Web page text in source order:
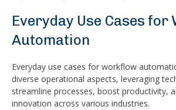
Everyday Use Cases
Automation
Everyday use cases for workflow
diverse operational aspects, leveraging
streamline processes, boost productivity,
innovation across various industries.